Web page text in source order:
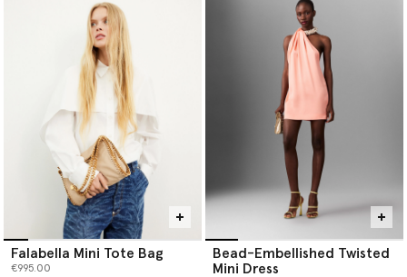
Falabella Mini Tote Bag
€995.00
Bead-Embellished Twisted
Mini Dress